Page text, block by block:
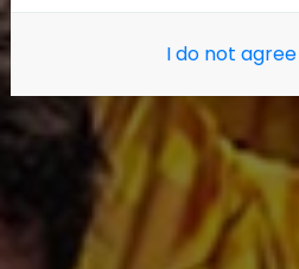
I do not agree